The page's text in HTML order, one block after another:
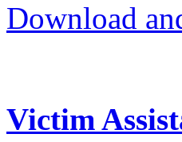
Download
Victim